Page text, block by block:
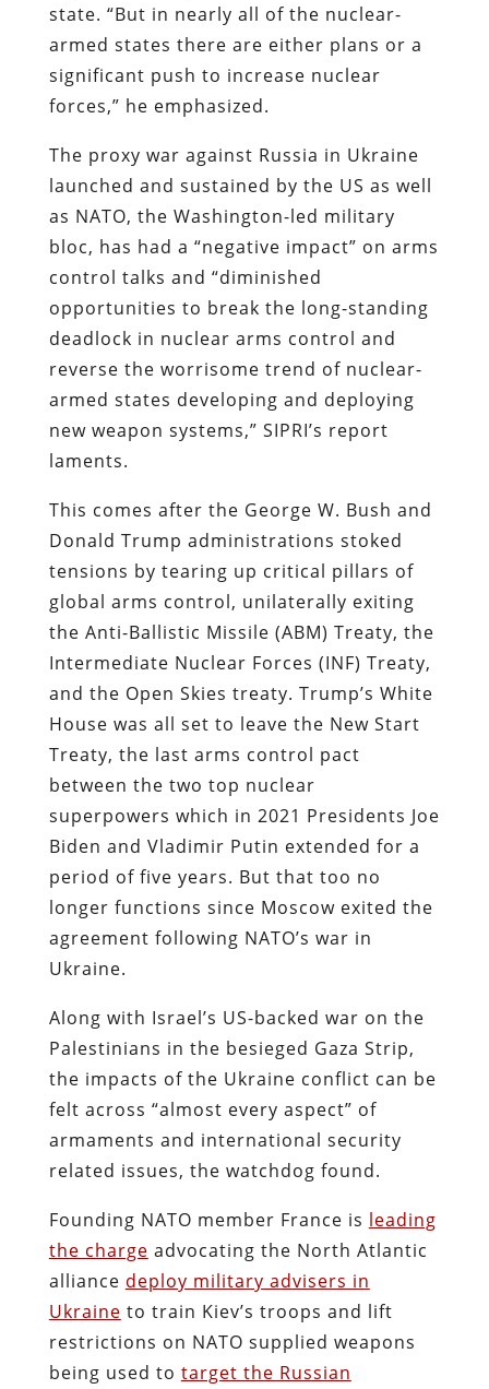
state. “But in nearly all of the nuclear-
armed states there are either plans or a
significant push to increase nuclear
forces,” he emphasized.
The proxy war against Russia in Ukraine
launched and sustained by the US as well
as NATO, the Washington-led military
bloc, has had a “negative impact” on arms
control talks and “diminished
opportunities to break the long-standing
deadlock in nuclear arms control and
reverse the worrisome trend of nuclear-
armed states developing and deploying
new weapon systems,” SIPRI’s report
laments.
This comes after the George W. Bush and
Donald Trump administrations stoked
tensions by tearing up critical pillars of
global arms control, unilaterally exiting
the Anti-Ballistic Missile (ABM) Treaty, the
Intermediate Nuclear Forces (INF) Treaty,
and the Open Skies treaty. Trump’s White
House was all set to leave the New Start
Treaty, the last arms control pact
between the two top nuclear
superpowers which in 2021 Presidents Joe
Biden and Vladimir Putin extended for a
period of five years. But that too no
longer functions since Moscow exited the
agreement following NATO’s war in
Ukraine.
Along with Israel’s US-backed war on the
Palestinians in the besieged Gaza Strip,
the impacts of the Ukraine conflict can be
felt across “almost every aspect” of
armaments and international security
related issues, the watchdog found.
Founding NATO member France is leading
the charge advocating the North Atlantic
alliance deploy military advisers in
Ukraine to train Kiev’s troops and lift
restrictions on NATO supplied weapons
being used to target the Russian